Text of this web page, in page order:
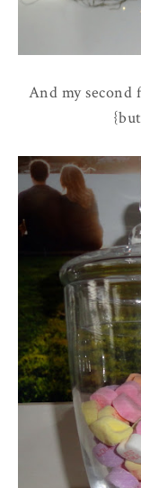
And my second